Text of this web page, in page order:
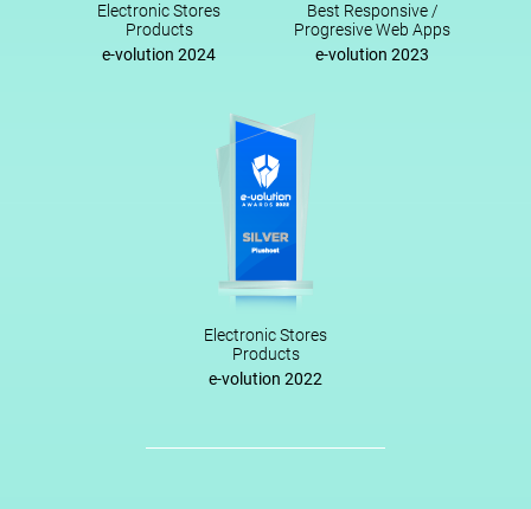
Electronic Stores
Products
e-volution 2024
Best Responsive /
Progresive Web Apps
e-volution 2023
Electronic Stores
Products
e-volution 2022